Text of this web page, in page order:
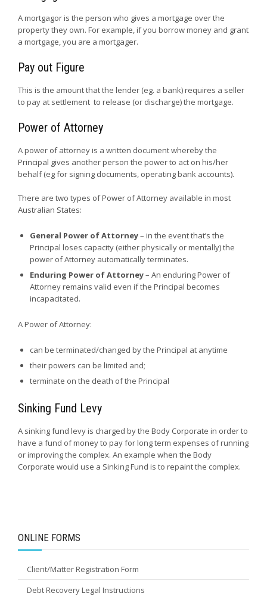
A mortgagor is the person who gives a mortgage over the
property they own. For example, if you borrow money and grant
a mortgage, you are a mortgager.
Pay out Figure
This is the amount that the lender (eg. a bank) requires a seller
to pay at settlement to release (or discharge) the mortgage.
Power of Attorney
A power of attorney is a written document whereby the
Principal gives another person the power to act on his/her
behalf (eg for signing documents, operating bank accounts).
There are two types of Power of Attorney available in most
Australian States:
General Power of Attorney– in the event that’s the
Principal loses capacity (either physically or mentally) the
power of Attorney automatically terminates.
Enduring Power of Attorney– An enduring Power of
Attorney remains valid even if the Principal becomes
incapacitated.
A Power of Attorney:
can be terminated/changed by the Principal at anytime
their powers can be limited and;
terminate on the death of the Principal
Sinking Fund Levy
A sinking fund levy is charged by the Body Corporate in order to
have a fund of money to pay for long term expenses of running
or improving the complex. An example when the Body
Corporate would use a Sinking Fund is to repaint the complex.
ONLINE FORMS
Client/Matter Registration Form
Debt Recovery Legal Instructions